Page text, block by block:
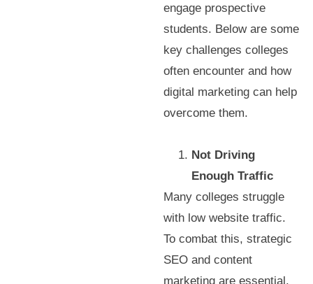
engage prospective
students. Below are some
key challenges colleges
often encounter and how
digital marketing can help
overcome them.
Not Driving
Enough Traffic
Many colleges struggle
with low website traffic.
To combat this, strategic
SEO and content
marketing are essential.